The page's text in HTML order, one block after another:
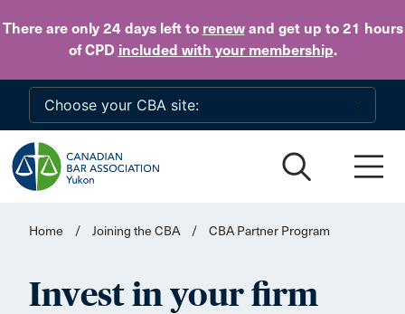
There are only 24 daysleft to renewand get up to 21 hours
of CPD included with your membership.
Skip to main content
Home / Joining the CBA / CBA Partner Program
Invest in your firm